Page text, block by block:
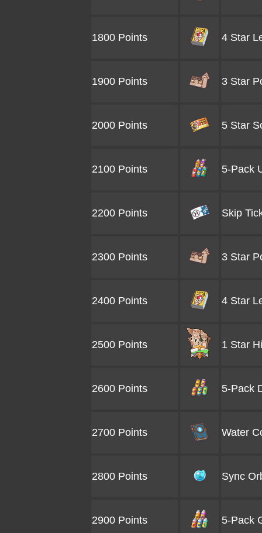
1800 Points 4 Star
1900 Points 3 Star
2000 Points 5 Star
2100 Points 5-Pack
2200 Points Skip
2300 Points 3 Star
2400 Points 4 Star
2500 Points 1 Star
2600 Points 5-Pack
2700 Points Water
2800 Points Sync
2900 Points 5-Pack